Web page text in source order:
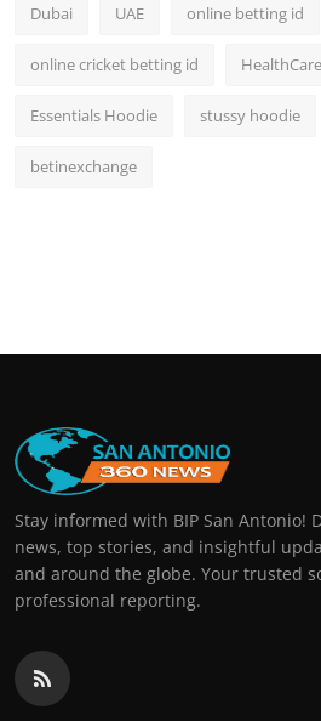
Dubai UAE online betting id
online cricket betting id HealthCare
Essentials Hoodie stussy hoodie
betinexchange
Stay informed with BIP San Antonio!
news, top stories, and insightful
and around the globe. Your trusted
professional reporting.